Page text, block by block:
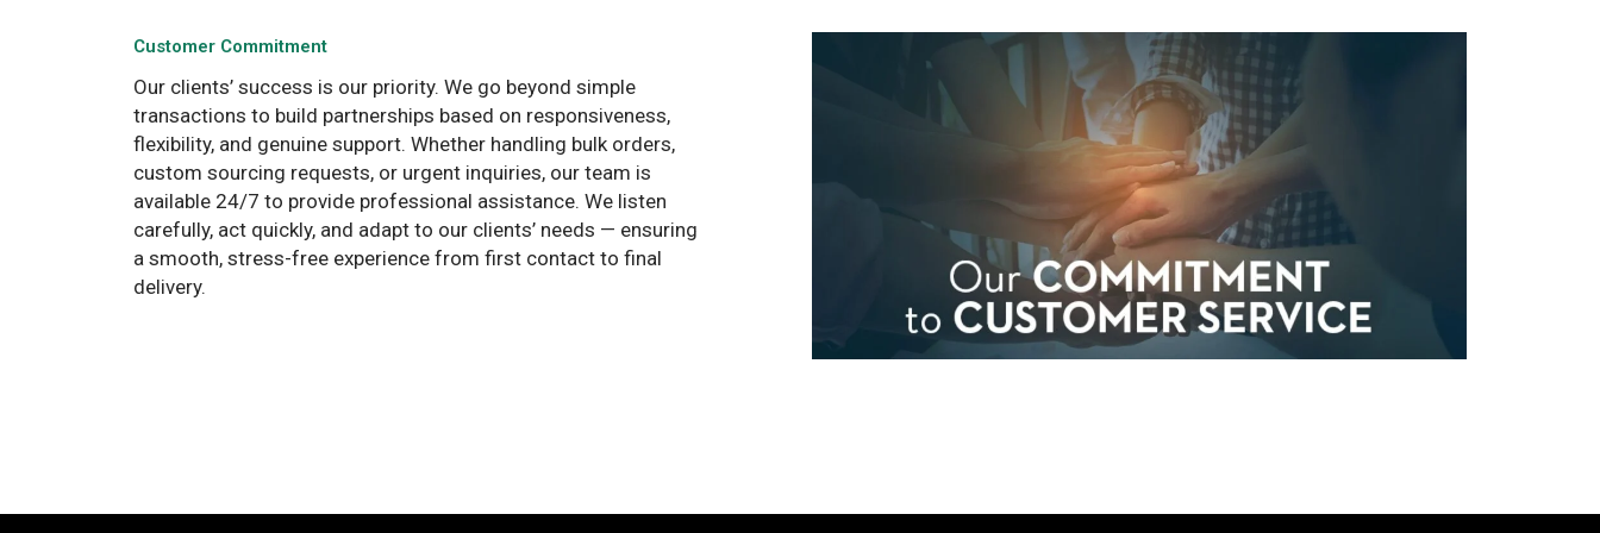
Customer Commitment
Our clients’ success is our priority. We go beyond simple
transactions to build partnerships based on responsiveness,
flexibility, and genuine support. Whether handling bulk orders,
custom sourcing requests, or urgent inquiries, our team is
available 24/7 to provide professional assistance. We listen
carefully, act quickly, and adapt to our clients’ needs — ensuring
a smooth, stress-free experience from first contact to final
delivery.